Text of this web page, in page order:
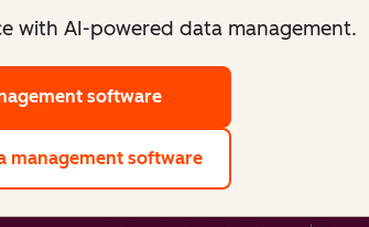
with AI-powered data management.
software
management software